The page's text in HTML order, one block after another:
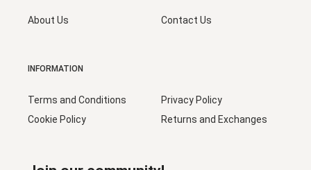
About Us Contact Us
INFORMATION
Terms and Conditions
Cookie Policy
Privacy Policy
Returns and Exchanges